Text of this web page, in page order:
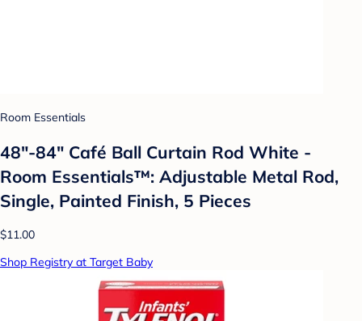
Room Essentials
48"-84" Café Ball Curtain Rod White -
Room Essentials™: Adjustable Metal Rod,
Single, Painted Finish, 5 Pieces
$11.00
Shop Registry at Target Baby